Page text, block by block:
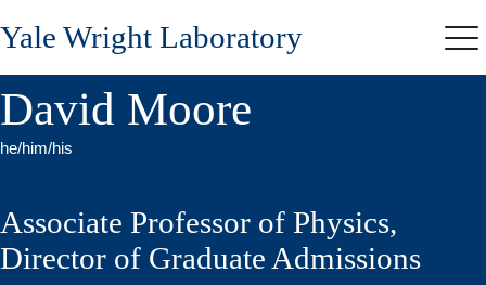
Skip
to
Yale Wright Laboratory
David Moore
he/him/his
Associate Professor of Physics,
Director of Graduate Admissions